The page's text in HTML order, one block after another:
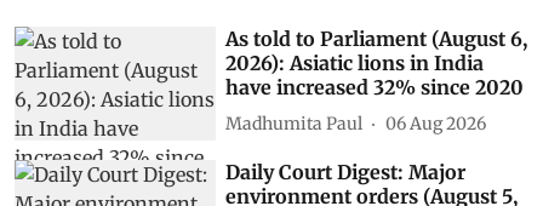
Related Stories
As told to Parliament (August 6,
2026): Asiatic lions in India
have increased 32% since 2020
Madhumita Paul 06 Aug 2026